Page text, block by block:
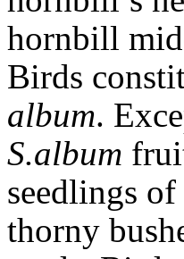
hornbill
Birds
album.
S.album
seedlings
thorny